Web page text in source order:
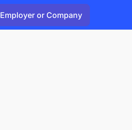
Employer or Company